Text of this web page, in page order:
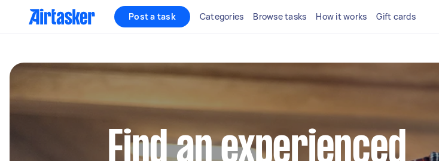
Post a task Categories Browse tasks How it works Gift cards
Find an experienced